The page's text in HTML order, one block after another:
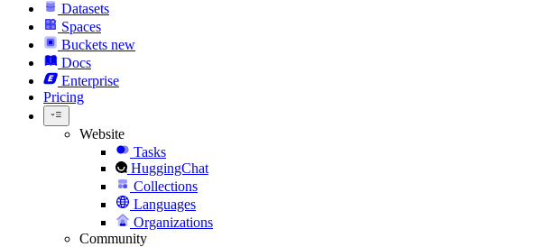
Datasets
Spaces
Buckets new
Docs
Enterprise
Pricing
Website
Tasks
HuggingChat
Collections
Languages
Organizations
Community